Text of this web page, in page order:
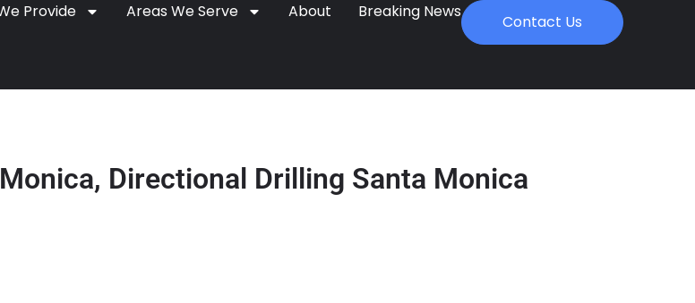
Provide Areas We Serve About Breaking News
Contact Us
Directional Drilling Santa Monica